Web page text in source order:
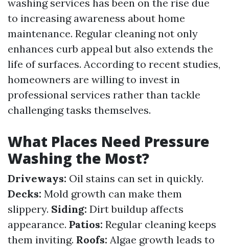
washing services has been on the rise due
to increasing awareness about home
maintenance. Regular cleaning not only
enhances curb appeal but also extends the
life of surfaces. According to recent studies,
homeowners are willing to invest in
professional services rather than tackle
challenging tasks themselves.
What Places Need Pressure
Washing the Most?
Driveways: Oil stains can set in quickly.
Decks: Mold growth can make them
slippery. Siding: Dirt buildup affects
appearance. Patios: Regular cleaning keeps
them inviting. Roofs: Algae growth leads to